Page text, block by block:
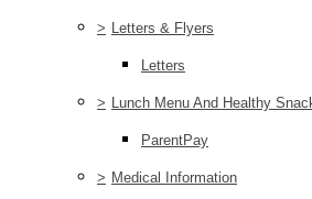
> Letters & Flyers
Letters
> Lunch Menu And Healthy
ParentPay
> Medical Information